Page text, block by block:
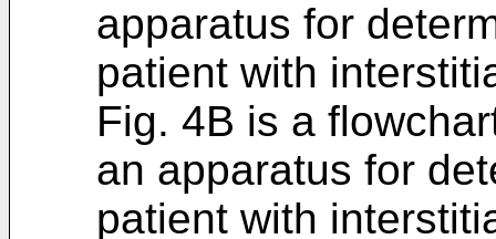
apparatus for
patient with
Fig. 4B is a
an apparatus for
patient with